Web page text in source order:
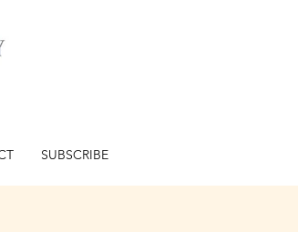
SUBSCRIBE